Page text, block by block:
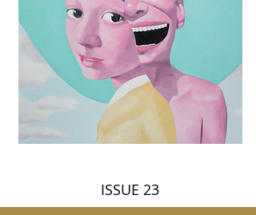
ISSUE 23